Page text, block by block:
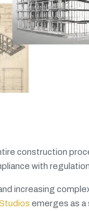
construction
with
increasing
emerges as a